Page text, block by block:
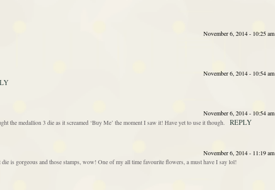
November 6, 2014 - 10:25 am
November 6, 2014 - 10:54 am
November 6, 2014 - 10:54 am
the medallion 3 die as it screamed ‘Buy Me’ the moment I saw it! Have yet to use it though.
REPLY
November 6, 2014 - 11:19 am
is gorgeous and those stamps, wow! One of my all time favourite flowers, a must have I say lol!